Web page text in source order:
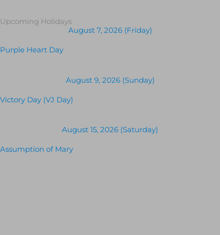
Upcoming Holidays
August 7, 2026 (Friday)
Purple Heart Day
August 9, 2026 (Sunday)
Victory Day (VJ Day)
August 15, 2026 (Saturday)
Assumption of Mary